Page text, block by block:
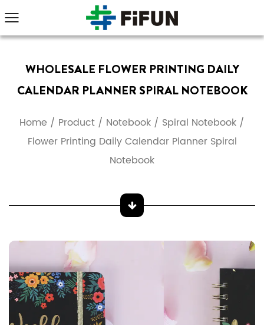
WHOLESALE FLOWER PRINTING DAILY
CALENDAR PLANNER SPIRAL NOTEBOOK
Home / Product / Notebook / Spiral Notebook /
Flower Printing Daily Calendar Planner Spiral
Notebook